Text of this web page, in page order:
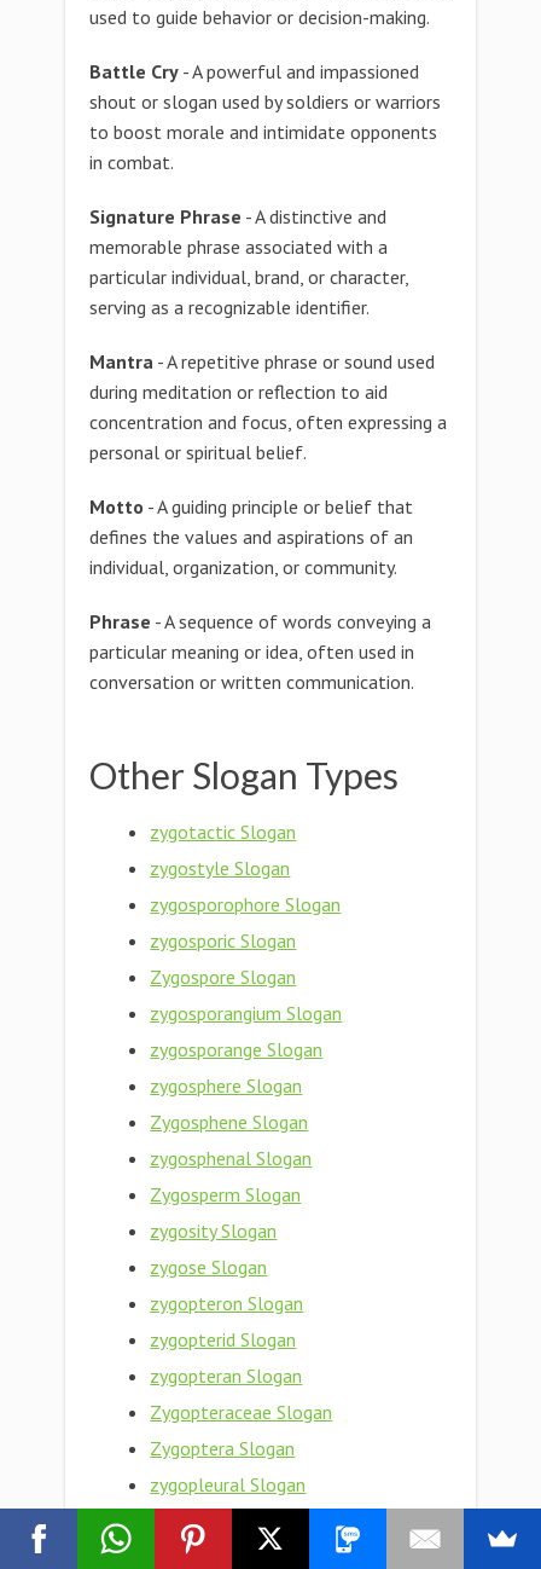
used to guide behavior or decision-making.
Battle Cry - A powerful and impassioned
shout or slogan used by soldiers or warriors
to boost morale and intimidate opponents
in combat.
Signature Phrase - A distinctive and
memorable phrase associated with a
particular individual, brand, or character,
serving as a recognizable identifier.
Mantra - A repetitive phrase or sound used
during meditation or reflection to aid
concentration and focus, often expressing a
personal or spiritual belief.
Motto - A guiding principle or belief that
defines the values and aspirations of an
individual, organization, or community.
Phrase - A sequence of words conveying a
particular meaning or idea, often used in
conversation or written communication.
Other Slogan Types
zygotactic Slogan
zygostyle Slogan
zygosporophore Slogan
zygosporic Slogan
Zygospore Slogan
zygosporangium Slogan
zygosporange Slogan
zygosphere Slogan
Zygosphene Slogan
zygosphenal Slogan
Zygosperm Slogan
zygosity Slogan
zygose Slogan
zygopteron Slogan
zygopterid Slogan
zygopteran Slogan
Zygopteraceae Slogan
Zygoptera Slogan
zygopleural Slogan
zygophyte Slogan
zygophyllum fabago Slogan